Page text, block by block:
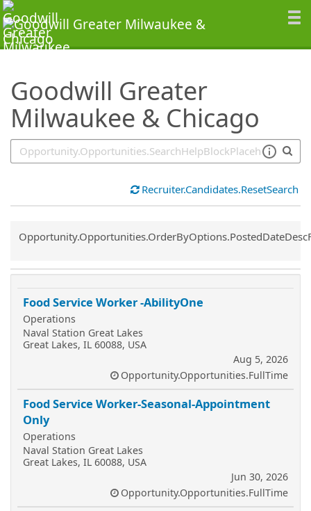
Goodwill Greater
Milwaukee & Chicago
SearchTips.TipsTricks
Recruiter.Candidates.ResetSearch
Common.Sort.Sort
Food Service Worker -AbilityOne
Operations
Naval Station Great Lakes
Great Lakes, IL 60088, USA
Aug 5, 2026
Opportunity.Opportunities.FullTime
Food Service Worker-Seasonal-Appointment
Only
Operations
Naval Station Great Lakes
Great Lakes, IL 60088, USA
Jun 30, 2026
Opportunity.Opportunities.FullTime